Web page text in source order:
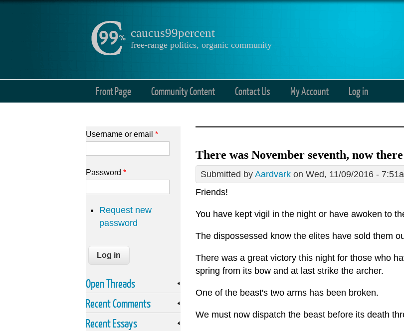
caucus99percent
free-range politics, organic community
Front Page Community Content Contact Us My Account Log in
There was November seventh, now
Submitted by Aardvark on Wed, 11/09/2016 -
Friends!
You have kept vigil in the night or have awoken to
The dispossessed know the elites have sold them
There was a great victory this night for those who
spring from its bow and at last strike the archer.
One of the beast's two arms has been broken.
We must now dispatch the beast before its death
Username or email *
Password *
Request new
password
Open Threads
Recent Comments
Recent Essays